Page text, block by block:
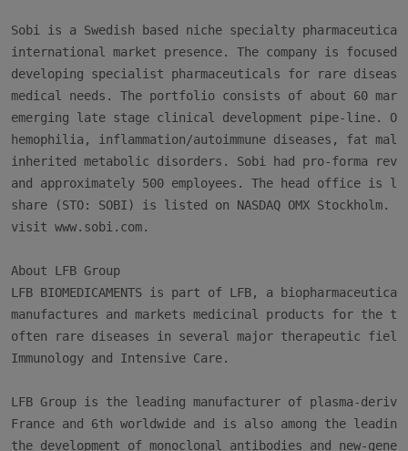
Sobi is a Swedish based niche specialty pharmaceutical
international market presence. The company is focused
developing specialist pharmaceuticals for rare
medical needs. The portfolio consists of about 60
emerging late stage clinical development pipe-line.
hemophilia, inflammation/autoimmune diseases, fat
inherited metabolic disorders. Sobi had pro-forma
and approximately 500 employees. The head office is
share (STO: SOBI) is listed on NASDAQ OMX Stockholm.
visit www.sobi.com.
About LFB Group
LFB BIOMEDICAMENTS is part of LFB, a
manufactures and markets medicinal products for the
often rare diseases in several major therapeutic
Immunology and Intensive Care.
LFB Group is the leading manufacturer of plasma-
France and 6th worldwide and is also among the leading
the development of monoclonal antibodies and new-